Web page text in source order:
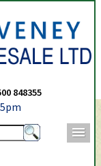
848355